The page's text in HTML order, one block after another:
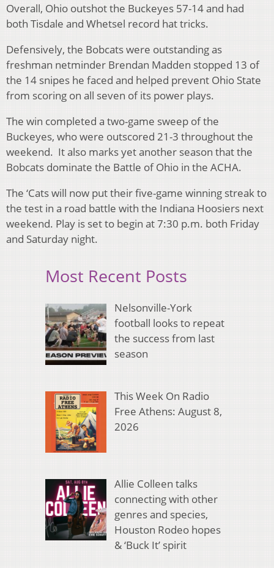
Overall, Ohio outshot the Buckeyes 57-14 and had
both Tisdale and Whetsel record hat tricks.
Defensively, the Bobcats were outstanding as
freshman netminder Brendan Madden stopped 13 of
the 14 snipes he faced and helped prevent Ohio State
from scoring on all seven of its power plays.
The win completed a two-game sweep of the
Buckeyes, who were outscored 21-3 throughout the
weekend. It also marks yet another season that the
Bobcats dominate the Battle of Ohio in the ACHA.
The ‘Cats will now put their five-game winning streak to
the test in a road battle with the Indiana Hoosiers next
weekend. Play is set to begin at 7:30 p.m. both Friday
and Saturday night.
Most Recent Posts
Nelsonville-York
football looks to repeat
the success from last
season
This Week On Radio
Free Athens: August 8,
2026
Allie Colleen talks
connecting with other
genres and species,
Houston Rodeo hopes
& ‘Buck It’ spirit